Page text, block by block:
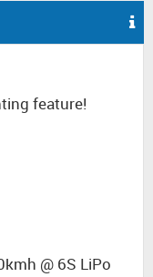
feature!
@ 6S LiPo